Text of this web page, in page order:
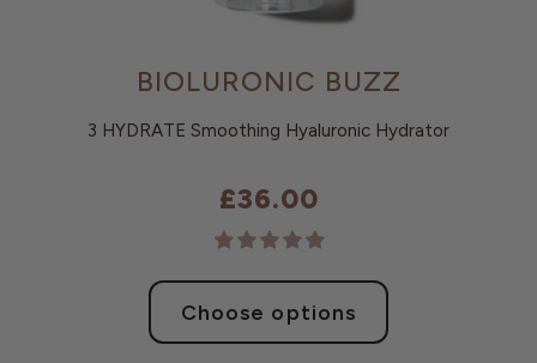
BIOLURONIC BUZZ
3 HYDRATE Smoothing Hyaluronic Hydrator
£36.00
Choose options